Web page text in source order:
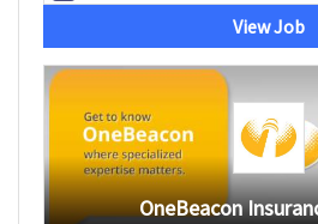
View Job
OneBeacon